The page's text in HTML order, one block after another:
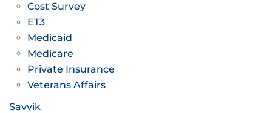
Cost Survey
ET3
Medicaid
Medicare
Private Insurance
Veterans Affairs
Savvik